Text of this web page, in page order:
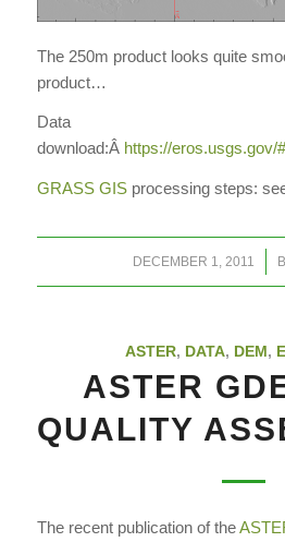
The 250m product looks quite
product…
Data
download:Â https://eros.usgs.gov/
GRASS GISprocessing steps:
DECEMBER 1, 2011
/
ASTER, DATA, DEM ,
ASTER
QUALITY
The recent publication of the